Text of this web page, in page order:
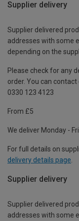
Supplier delivery
Supplier delivered
addresses with some
depending on the
Please check for any
order. You can
0330 123 4123
From £5
We deliver Monday -
For full details on
delivery details page
Supplier delivery
Supplier delivered
addresses with some